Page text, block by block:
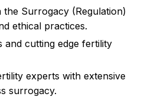
the Surrogacy (Regulation)
ethical practices.
and cutting edge fertility
experts with extensive
surrogacy.